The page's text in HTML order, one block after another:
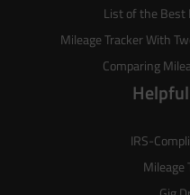
List of the Best
Mileage Tracker With
Comparing
IRS-
Mileage